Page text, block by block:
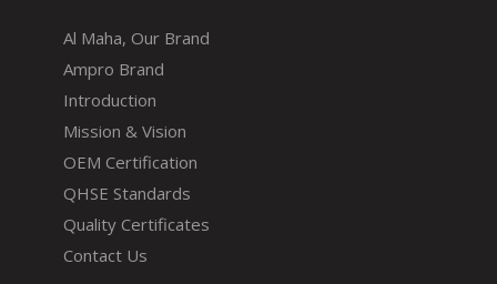
Al Maha, Our Brand
Ampro Brand
Introduction
Mission & Vision
OEM Certification
QHSE Standards
Quality Certificates
Contact Us